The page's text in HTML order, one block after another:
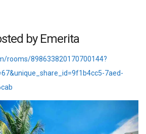
by Emerita
rooms/898633820170700144?
7aed-